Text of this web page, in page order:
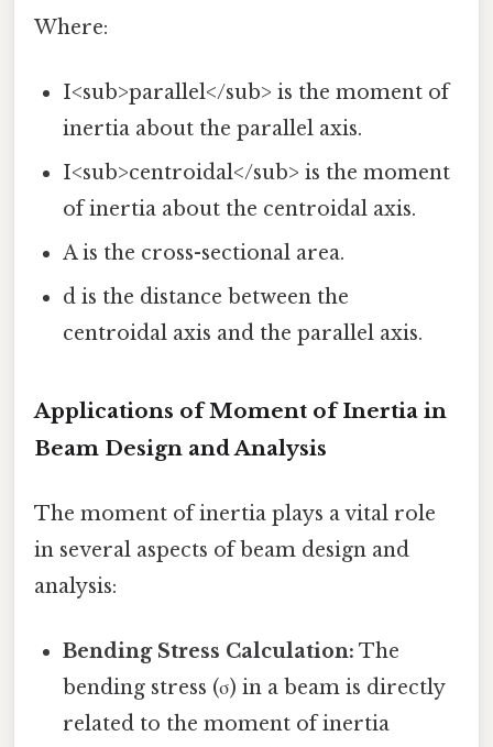
Where:
I<sub>parallel</sub> is the moment of
inertia about the parallel axis.
I<sub>centroidal</sub> is the moment
of inertia about the centroidal axis.
A is the cross-sectional area.
d is the distance between the
centroidal axis and the parallel axis.
Applications of Moment of Inertia in
Beam Design and Analysis
The moment of inertia plays a vital role
in several aspects of beam design and
analysis:
Bending Stress Calculation: The
bending stress (σ) in a beam is directly
related to the moment of inertia